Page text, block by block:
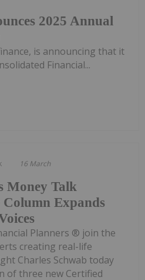
2025 Annual
is announcing that it
Financial...
16 March
Money Talk
Column Expands
Planners ® join the
creating real-life
Charles Schwab today
of three new Certified